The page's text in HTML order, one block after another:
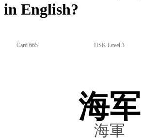
in English?
Card 665 HSK Level 3
海军
海軍